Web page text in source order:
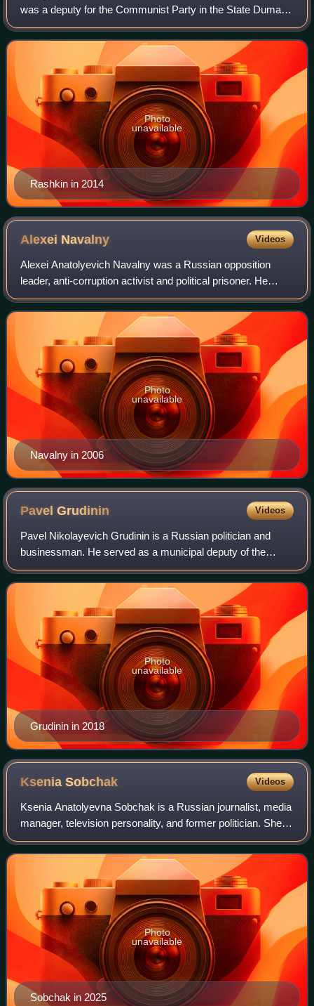
was a deputy for the Communist Party in the State Duma in
2000–2022. From March 2003 to April 2021, he was a
member of the Presidium of the party
Rashkin in 2014
Photo
unavailable
Alexei Navalny Videos
Alexei Anatolyevich Navalny was a Russian opposition
leader, anti-corruption activist and political prisoner. He
founded the Anti-Corruption Foundation in 2011. He was
recognised by Amnesty Internatio
Navalny in 2006
Photo
unavailable
PavelGrudinin Videos
Pavel Nikolayevich Grudinin is a Russian politician and
businessman. He served as a municipal deputy of the
urban settlement of Vidnoye from 1997 to 2011 and later as
chairman of the Council of Deputi
Grudinin in 2018
Photo
unavailable
KseniaSobchak Videos
Ksenia Anatolyevna Sobchak is a Russian journalist, media
manager, television personality, and former politician. She is
the younger daughter of Anatoly Sobchak, the first
democratically elected mayor
Sobchak in 2025
Photo
unavailable